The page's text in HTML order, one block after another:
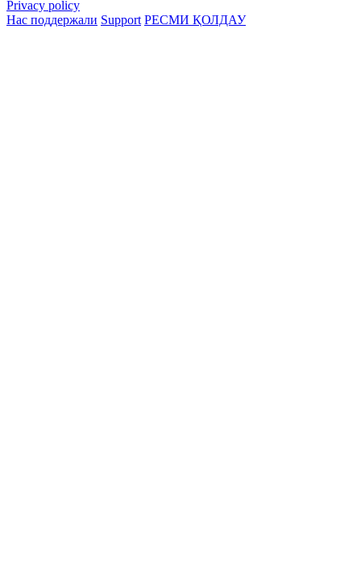
Privacy policy
Нас поддержали Support РЕСМИ ҚОЛДАУ